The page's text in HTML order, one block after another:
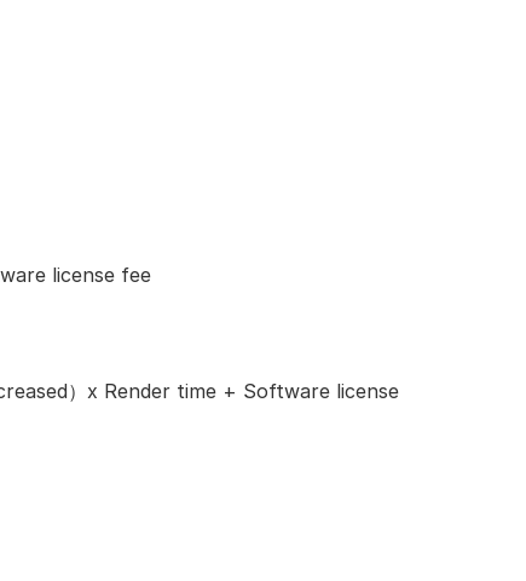
license fee
）x Render time + Software license